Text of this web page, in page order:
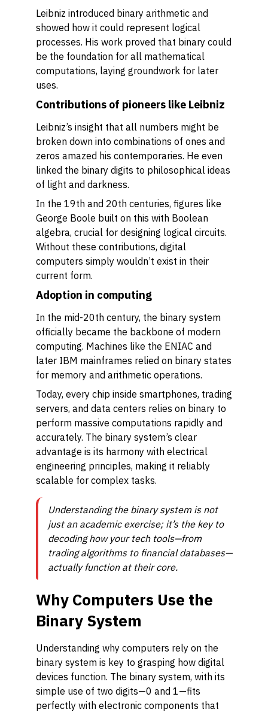
Leibniz introduced binary arithmetic and
showed how it could represent logical
processes. His work proved that binary could
be the foundation for all mathematical
computations, laying groundwork for later
uses.
Contributions of pioneers like Leibniz
Leibniz’s insight that all numbers might be
broken down into combinations of ones and
zeros amazed his contemporaries. He even
linked the binary digits to philosophical ideas
of light and darkness.
In the 19th and 20th centuries, figures like
George Boole built on this with Boolean
algebra, crucial for designing logical circuits.
Without these contributions, digital
computers simply wouldn’t exist in their
current form.
Adoption in computing
In the mid-20th century, the binary system
officially became the backbone of modern
computing. Machines like the ENIAC and
later IBM mainframes relied on binary states
for memory and arithmetic operations.
Today, every chip inside smartphones, trading
servers, and data centers relies on binary to
perform massive computations rapidly and
accurately. The binary system’s clear
advantage is its harmony with electrical
engineering principles, making it reliably
scalable for complex tasks.
Understanding the binary system is not
just an academic exercise; it’s the key to
decoding how your tech tools—from
trading algorithms to financial databases—
actually function at their core.
Why Computers Use the
Binary System
Understanding why computers rely on the
binary system is key to grasping how digital
devices function. The binary system, with its
simple use of two digits—0 and 1—fits
perfectly with electronic components that